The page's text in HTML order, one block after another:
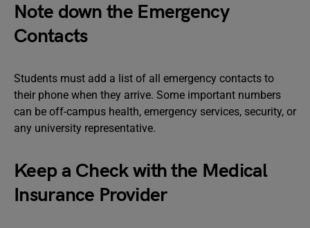
Note down the Emergency
Contacts
Students must add a list of all emergency contacts to
their phone when they arrive. Some important numbers
can be off-campus health, emergency services, security, or
any university representative.
Keep a Check with the Medical
Insurance Provider